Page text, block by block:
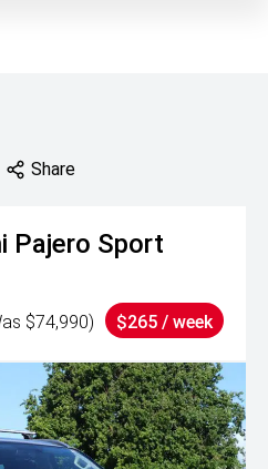
Share
Pajero Sport
$74,990) $265 / week